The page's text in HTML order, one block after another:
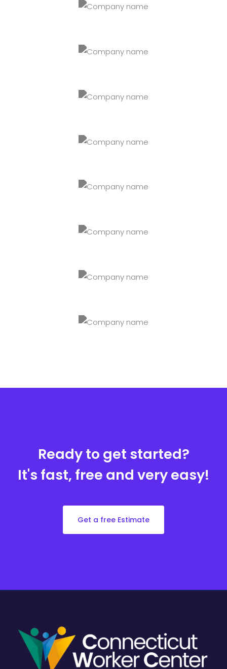
Ready to get started?
It's fast, free and very easy!
Get a free Estimate